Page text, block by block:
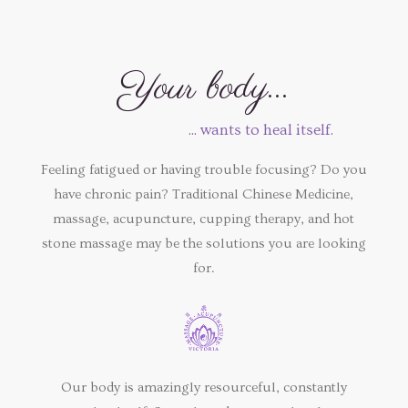
Your body...
... wants to heal itself.
Feeling fatigued or having trouble focusing? Do you
have chronic pain? Traditional Chinese Medicine,
massage, acupuncture, cupping therapy, and hot
stone massage may be the solutions you are looking
for.
Our body is amazingly resourceful, constantly